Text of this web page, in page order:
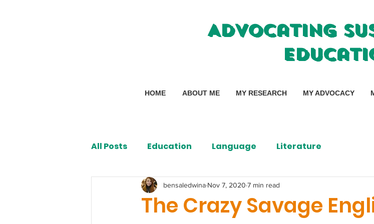
Advocating
HOME ABOUT ME MY RESEARCH MY ADVOCACY
All Posts Education Language Literature
The Crazy Savage
bensaledwina Nov 7, 2020 7 min read